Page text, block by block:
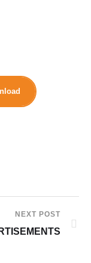
NEXT POST